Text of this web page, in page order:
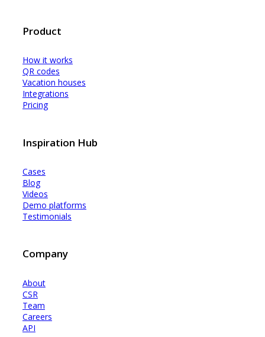
Product
How it works
QR codes
Vacation houses
Integrations
Pricing
Inspiration Hub
Cases
Blog
Videos
Demo platforms
Testimonials
Company
About
CSR
Team
Careers
API